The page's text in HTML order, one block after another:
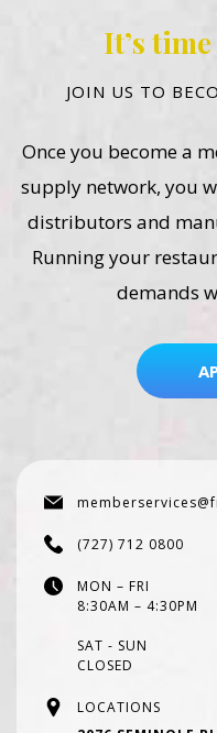
It’s
JOIN US TO
Once you become a
supply network, you
distributors and
Running your
demands
(727) 712 0800
MON – FRI
8:30AM – 4:30PM
SAT - SUN
CLOSED
LOCATIONS